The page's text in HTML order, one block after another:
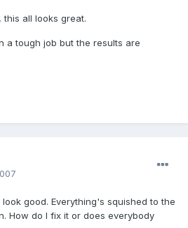
this all looks great.
a tough job but the results are
good. Everything's squished to the
How do I fix it or does everybody